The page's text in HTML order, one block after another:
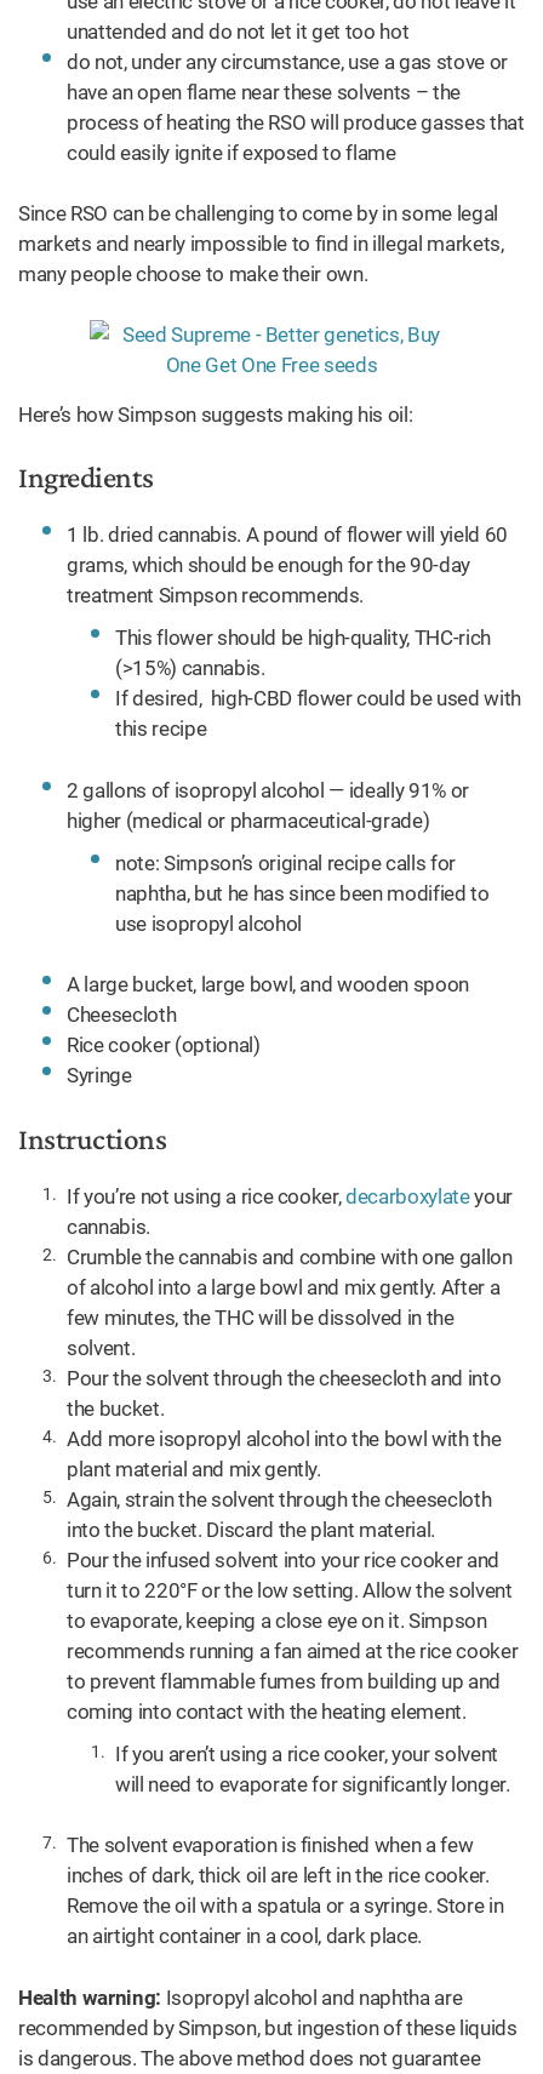
unattended and do not let it get too hot
do not, under any circumstance, use a gas stove or
have an open flame near these solvents – the
process of heating the RSO will produce gasses that
could easily ignite if exposed to flame
Since RSO can be challenging to come by in some legal
markets and nearly impossible to find in illegal markets,
many people choose to make their own.
Here’s how Simpson suggests making his oil:
Ingredients
1 lb. dried cannabis. A pound of flower will yield 60
grams, which should be enough for the 90-day
treatment Simpson recommends.
This flower should be high-quality, THC-rich
(>15%) cannabis.
If desired, high-CBD flower could be used with
this recipe
2 gallons of isopropyl alcohol — ideally 91% or
higher (medical or pharmaceutical-grade)
note: Simpson’s original recipe calls for
naphtha, but he has since been modified to
use isopropyl alcohol
A large bucket, large bowl, and wooden spoon
Cheesecloth
Rice cooker (optional)
Syringe
Instructions
If you’re not using a rice cooker,decarboxylateyour
cannabis.
Crumble the cannabis and combine with one gallon
of alcohol into a large bowl and mix gently. After a
few minutes, the THC will be dissolved in the
solvent.
Pour the solvent through the cheesecloth and into
the bucket.
Add more isopropyl alcohol into the bowl with the
plant material and mix gently.
Again, strain the solvent through the cheesecloth
into the bucket. Discard the plant material.
Pour the infused solvent into your rice cooker and
turn it to 220°F or the low setting. Allow the solvent
to evaporate, keeping a close eye on it. Simpson
recommends running a fan aimed at the rice cooker
to prevent flammable fumes from building up and
coming into contact with the heating element.
If you aren’t using a rice cooker, your solvent
will need to evaporate for significantly longer.
The solvent evaporation is finished when a few
inches of dark, thick oil are left in the rice cooker.
Remove the oil with a spatula or a syringe. Store in
an airtight container in a cool, dark place.
Health warning: Isopropyl alcohol and naphtha are
recommended by Simpson, but ingestion of these liquids
is dangerous. The above method does not guarantee